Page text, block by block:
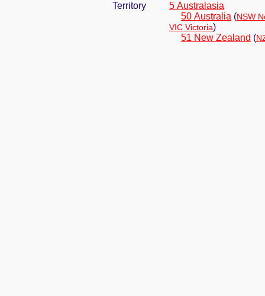
Territory
5 Australasia
50 Australia (NSW
VIC Victoria)
51 New Zealand (